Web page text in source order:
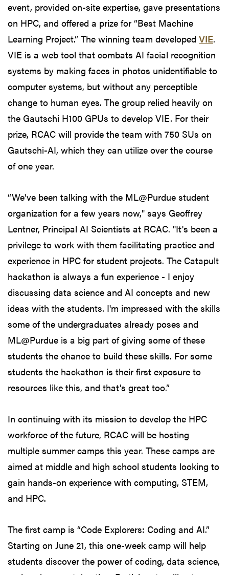
event, provided on-site expertise, gave presentations
on HPC, and offered a prize for “Best Machine
Learning Project.” The winning team developed VIE.
VIE is a web tool that combats AI facial recognition
systems by making faces in photos unidentifiable to
computer systems, but without any perceptible
change to human eyes. The group relied heavily on
the Gautschi H100 GPUs to develop VIE. For their
prize, RCAC will provide the team with 750 SUs on
Gautschi-AI, which they can utilize over the course
of one year.
“We've been talking with the ML@Purdue student
organization for a few years now," says Geoffrey
Lentner, Principal AI Scientists at RCAC. "It's been a
privilege to work with them facilitating practice and
experience in HPC for student projects. The Catapult
hackathon is always a fun experience - I enjoy
discussing data science and AI concepts and new
ideas with the students. I'm impressed with the skills
some of the undergraduates already poses and
ML@Purdue is a big part of giving some of these
students the chance to build these skills. For some
students the hackathon is their first exposure to
resources like this, and that's great too.”
In continuing with its mission to develop the HPC
workforce of the future, RCAC will be hosting
multiple summer camps this year. These camps are
aimed at middle and high school students looking to
gain hands-on experience with computing, STEM,
and HPC.
The first camp is “Code Explorers: Coding and AI.”
Starting on June 21, this one-week camp will help
students discover the power of coding, data science,